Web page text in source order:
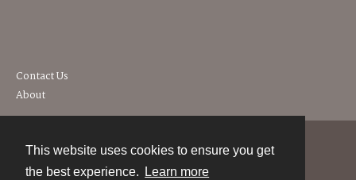
This website uses cookies to ensure you get
the best experience.
Learn more
Contact Us
About